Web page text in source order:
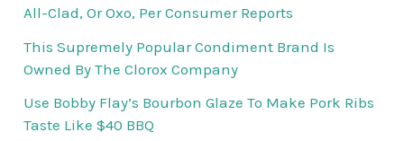
All-Clad, Or Oxo, Per Consumer Reports
This Supremely Popular Condiment Brand Is
Owned By The Clorox Company
Use Bobby Flay’s Bourbon Glaze To Make Pork Ribs
Taste Like $40 BBQ